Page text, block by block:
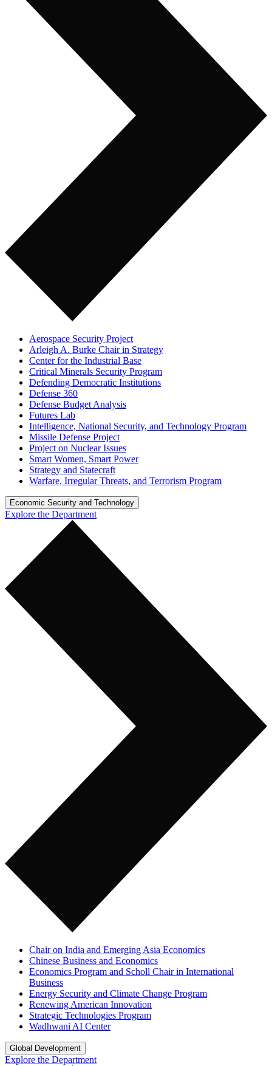
Aerospace Security Project
Arleigh A. Burke Chair in Strategy
Center for the Industrial Base
Critical Minerals Security Program
Defending Democratic Institutions
Defense 360
Defense Budget Analysis
Futures Lab
Intelligence, National Security, and Technology Program
Missile Defense Project
Project on Nuclear Issues
Smart Women, Smart Power
Strategy and Statecraft
Warfare, Irregular Threats, and Terrorism Program
Economic Security and Technology
Explore the Department
Chair on India and Emerging Asia Economics
Chinese Business and Economics
Economics Program and Scholl Chair in International
Business
Energy Security and Climate Change Program
Renewing American Innovation
Strategic Technologies Program
Wadhwani AI Center
Global Development
Explore the Department